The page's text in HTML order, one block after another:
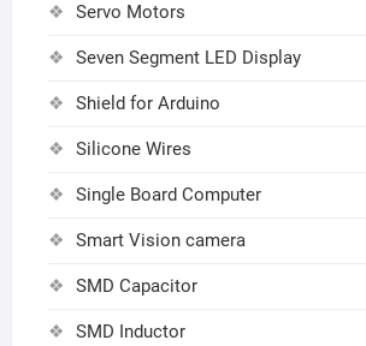
Servo Motors
Seven Segment LED Display
Shield for Arduino
Silicone Wires
Single Board Computer
Smart Vision camera
SMD Capacitor
SMD Inductor